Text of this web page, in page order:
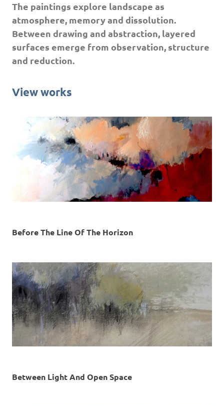
The paintings explore landscape as
atmosphere, memory and dissolution.
Between drawing and abstraction, layered
surfaces emerge from observation, structure
and reduction.
View works
Before The Line Of The Horizon
Between Light And Open Space